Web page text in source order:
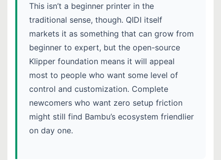
This isn’t a beginner printer in the
traditional sense, though. QIDI itself
markets it as something that can grow from
beginner to expert, but the open-source
Klipper foundation means it will appeal
most to people who want some level of
control and customization. Complete
newcomers who want zero setup friction
might still find Bambu’s ecosystem friendlier
on day one.